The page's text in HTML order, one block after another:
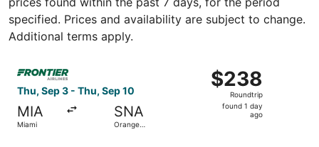
specified. Prices and availability are subject to change.
Additional terms apply.
Thu, Sep 3 - Thu, Sep 10
MIA
Miami
SNA
Orange
$238
Roundtrip,
found
$238
Roundtrip
found 1 day
ago